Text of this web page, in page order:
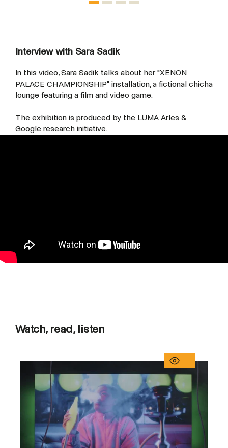
Interview with Sara Sadik
In this video, Sara Sadik talks about her "XENON
PALACE CHAMPIONSHIP" installation, a fictional chicha
lounge featuring a film and video game.
The exhibition is produced by the LUMA Arles &
Google research initiative.
Watch, read, listen